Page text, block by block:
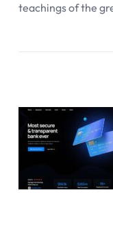
teachings of the